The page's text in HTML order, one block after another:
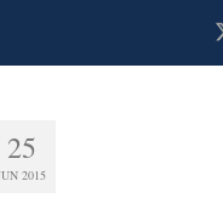
25
2015